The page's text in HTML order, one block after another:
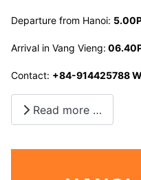
Departure from Hanoi:
Arrival in Vang Vieng:
Contact: +84-914425788
Read more …